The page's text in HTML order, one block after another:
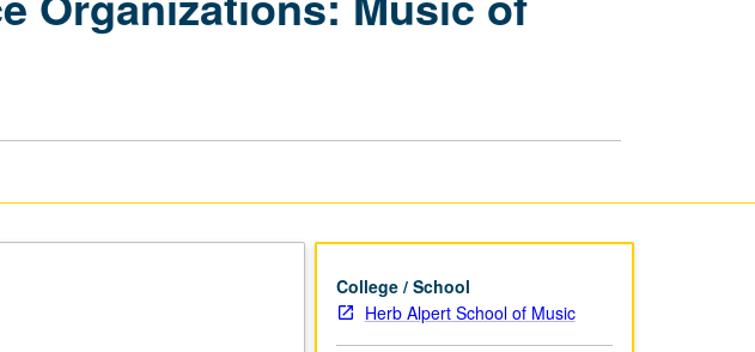
East
College / School
Herb Alpert School of Music